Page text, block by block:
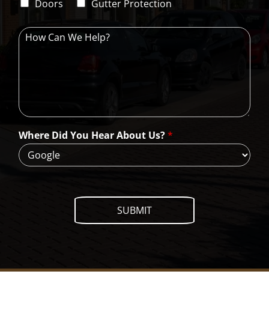
1d
Doors
Gutter Protection
H
W
e
H
e
l
p
Where Did You Hear About Us?*
SUBMIT